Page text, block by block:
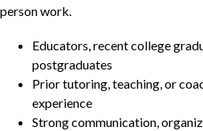
person work.
Educators, recent college
postgraduates
Prior tutoring, teaching, or
experience
Strong communication,